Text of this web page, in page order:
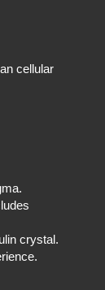
cellular
crystal.